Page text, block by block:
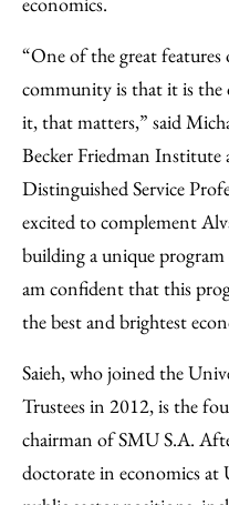
“One of the great
community is that it is the
it, that matters,” said
Becker Friedman
Distinguished Service
excited to complement
building a unique
am confident that this
the best and brightest
Saieh, who joined the
Trustees in 2012, is the
chairman of SMU S.A.
doctorate in economics at